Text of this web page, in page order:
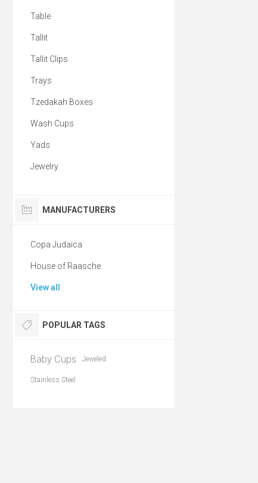
Table
Tallit
Tallit Clips
Trays
Tzedakah Boxes
Wash Cups
Yads
Jewelry
MANUFACTURERS
Copa Judaica
House of Raasche
View all
POPULAR TAGS
Baby Cups Jeweled
Stainless Steel